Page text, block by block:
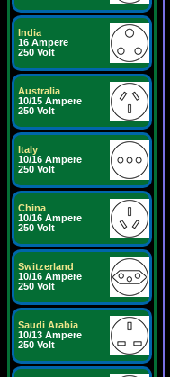
India
16 Ampere
250 Volt
Australia
10/15 Ampere
250 Volt
Italy
10/16 Ampere
250 Volt
China
10/16 Ampere
250 Volt
Switzerland
10/16 Ampere
250 Volt
Saudi Arabia
10/13 Ampere
250 Volt